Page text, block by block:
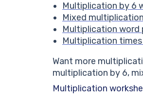
Multiplication by 6
Mixed multiplication
Multiplication word
Multiplication times
Want more
multiplication by 6,
Multiplication